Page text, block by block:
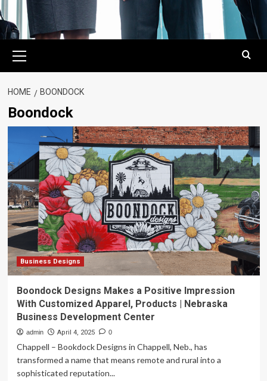
Menu
HOME BOONDOCK
Boondock
Business Designs
Boondock Designs Makes a Positive Impression
With Customized Apparel, Products | Nebraska
Business Development Center
admin April 4, 2025 0
Chappell – Bookdock Designs in Chappell, Neb., has
transformed a name that means remote and rural into a
sophisticated reputation...